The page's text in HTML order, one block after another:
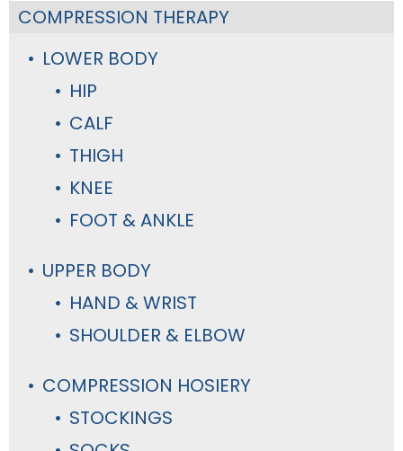
COMPRESSION THERAPY
LOWER BODY
HIP
CALF
THIGH
KNEE
FOOT & ANKLE
UPPER BODY
HAND & WRIST
SHOULDER & ELBOW
COMPRESSION HOSIERY
STOCKINGS